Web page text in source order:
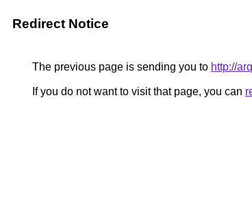
Redirect Notice
The previous page is sending you to http://
If you do not want to visit that page, you can